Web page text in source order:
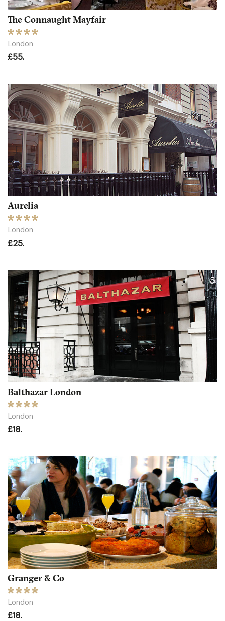
The Connaught Mayfair
London
£55.
Aurelia
London
£25.
Balthazar London
London
£18.
Granger & Co
London
£18.